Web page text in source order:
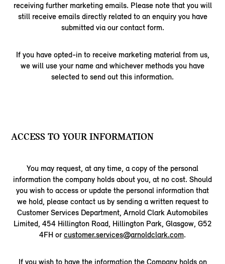
receiving further marketing emails. Please note that you will
still receive emails directly related to an enquiry you have
submitted via our contact form.
If you have opted-in to receive marketing material from us,
we will use your name and whichever methods you have
selected to send out this information.
ACCESS TO YOUR INFORMATION
You may request, at any time, a copy of the personal
information the company holds about you, at no cost. Should
you wish to access or update the personal information that
we hold, please contact us by sending a written request to
Customer Services Department, Arnold Clark Automobiles
Limited, 454 Hillington Road, Hillington Park, Glasgow, G52
4FH orcustomer.services@arnoldclark.com.
If you wish to have the information the Company holds on